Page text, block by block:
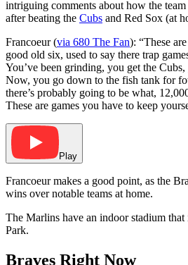
intriguing comments about how the
after beating the Cubs and Red Sox (at
Francoeur (via 680 The Fan): “These
good old six, used to say there trap
You’ve been grinding, you get the
Now, you go down to the fish tank for
there’s probably going to be what,
These are games you have to keep
Play
Francoeur makes a good point, as the
wins over notable teams at home.
The Marlins have an indoor stadium
Park.
Braves Right Now